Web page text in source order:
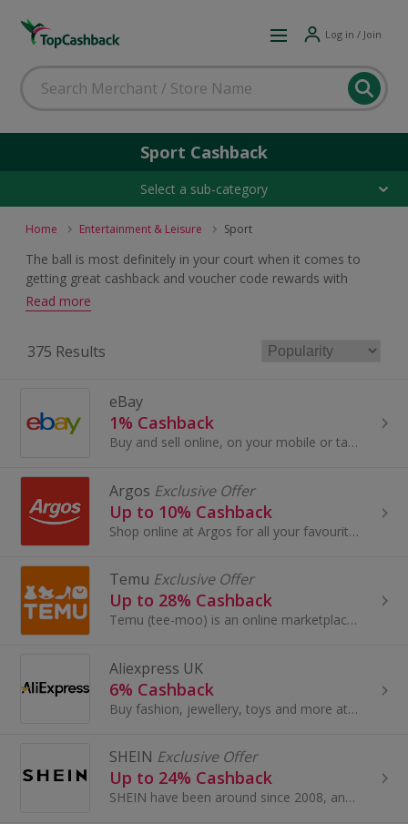
Log in / Join
Sport Cashback
Select a sub-category
Home Entertainment & Leisure Sport
The ball is most definitely in your court when it comes to
getting great cashback and voucher code rewards with
these champion sport deals. Whatever your sport, shop for
equipment and clothing and earn rewards when you buy.
Read more
375 Results
eBay
1% Cashback
Buy and sell online, on your mobile or tablet with eBay. Shop for clothes and fashion, watches and jewellery, as well as cars, and earn top cashback.
Argos Exclusive Offer
Up to 10% Cashback
Shop online at Argos for all your favourite products, including toys, tablets and furniture.
Temu Exclusive Offer
Up to 28% Cashback
Temu (tee-moo) is an online marketplace that connects consumers with millions of sellers, manufacturers and brands around the world with the...
Aliexpress UK
6% Cashback
Buy fashion, jewellery, toys and more at AliExpress UK. Shop dresses, shoes, watches or mobile phones on the iPhone and Android apps and get cashback.
SHEIN Exclusive Offer
Up to 24% Cashback
SHEIN have been around since 2008, and have become one of the most acclaimed online stores for women’s fashion.